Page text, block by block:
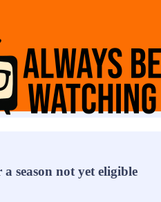
season not yet eligible